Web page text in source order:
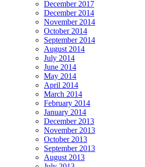
December 2017
December 2014
November 2014
October 2014
September 2014
August 2014
July 2014
June 2014
May 2014
April 2014
March 2014
February 2014
January 2014
December 2013
November 2013
October 2013
September 2013
August 2013